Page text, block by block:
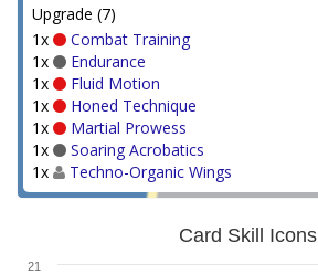
Upgrade (7)
1x
Combat Training
1x
Endurance
1x
Fluid Motion
1x
Honed Technique
1x
Martial Prowess
1x
Soaring Acrobatics
1x
Techno-Organic Wings
Card Skill Icons
21